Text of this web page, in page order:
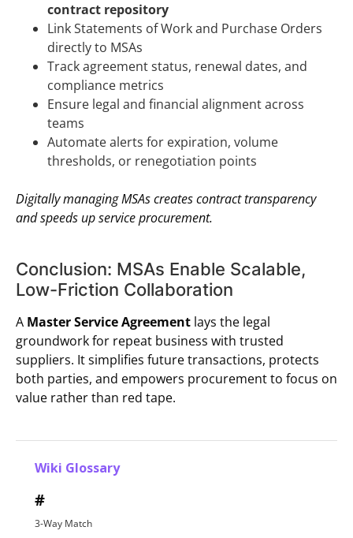
contract repository
Link Statements of Work and Purchase Orders
directly to MSAs
Track agreement status, renewal dates, and
compliance metrics
Ensure legal and financial alignment across
teams
Automate alerts for expiration, volume
thresholds, or renegotiation points
Digitally managing MSAs creates contract transparency
and speeds up service procurement.
Conclusion: MSAs Enable Scalable,
Low-Friction Collaboration
A Master Service Agreement lays the legal
groundwork for repeat business with trusted
suppliers. It simplifies future transactions, protects
both parties, and empowers procurement to focus on
value rather than red tape.
Wiki Glossary
#
3-Way Match